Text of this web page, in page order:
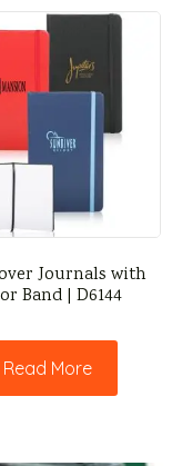
Journals with
Band | D6144
Read More